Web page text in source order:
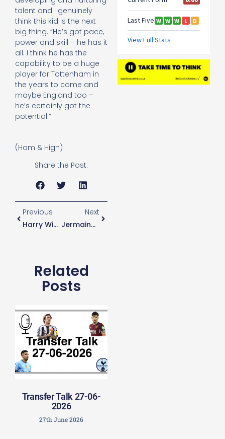
talent and I genuinely
think this kid is the next
big thing. “He’s got pace,
power and skill – he has it
all. I think he has the
capability to be a huge
player for Tottenham in
the years to come and
maybe England too –
he’s certainly got the
potential.”
(Ham & High)
Share the Post:
Previous
Harry Winks On Pochettino
Next
Jermaine Jenas: Spurs Will Beat Man City
Related
Posts
Transfer Talk 27-06-
2026
27th June 2026